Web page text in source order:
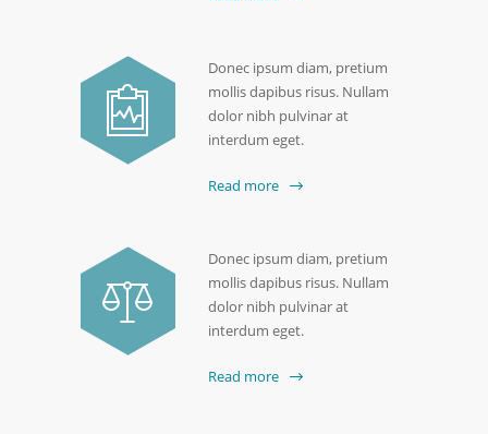
Donec ipsum diam, pretium
mollis dapibus risus. Nullam
dolor nibh pulvinar at
interdum eget.
Read more
Donec ipsum diam, pretium
mollis dapibus risus. Nullam
dolor nibh pulvinar at
interdum eget.
Read more